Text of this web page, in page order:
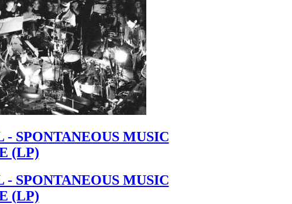
- SPONTANEOUS MUSIC
(LP)
- SPONTANEOUS MUSIC
(LP)